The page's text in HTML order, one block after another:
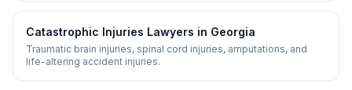
Catastrophic Injuries Lawyers in Georgia
Traumatic brain injuries, spinal cord injuries, amputations, and
life-altering accident injuries.